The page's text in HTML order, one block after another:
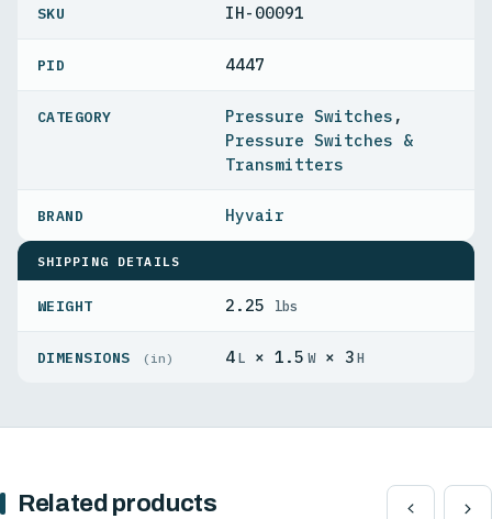
IH-00091
PID 4447
Pressure Switches ,
Pressure Switches &
Transmitters
Hyvair
SHIPPING DETAILS
WEIGHT 2.25 lbs
DIMENSIONS (in) 4L × 1.5 W× 3H
Related products